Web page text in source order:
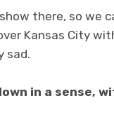
show there, so
Kansas City
sad.
in a sense,